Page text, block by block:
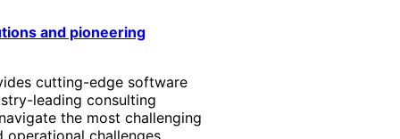
and pioneering
cutting-edge software
leading consulting
the most challenging